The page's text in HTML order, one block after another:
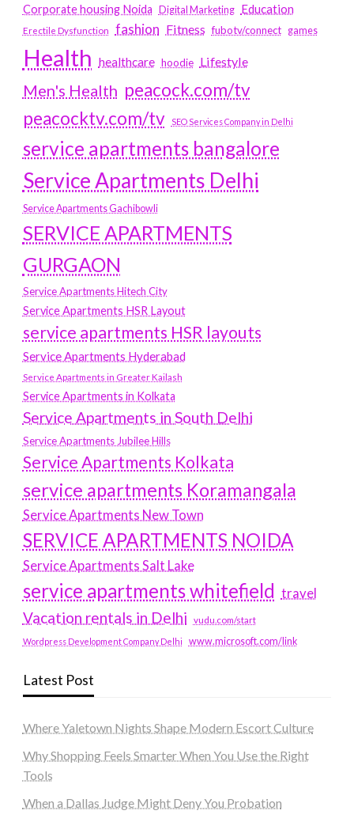
Corporate housing Noida
Digital Marketing Education
Erectile Dysfunction fashion Fitness fubotv/connect games
Health healthcare hoodie Lifestyle
Men's Health peacock.com/tv
peacocktv.com/tv
SEO Services Company in Delhi
service apartments bangalore
Service Apartments Delhi
Service Apartments Gachibowli
SERVICE APARTMENTS
GURGAON
Service Apartments Hitech City
Service Apartments HSR Layout
service apartments HSR layouts
Service Apartments Hyderabad
Service Apartments in Greater Kailash
Service Apartments in Kolkata
Service Apartments in South Delhi
Service Apartments Jubilee Hills
Service Apartments Kolkata
service apartments Koramangala
Service Apartments New Town
SERVICE APARTMENTS NOIDA
Service Apartments Salt Lake
service apartments whitefield travel
Vacation rentals in Delhi vudu.com/start
Wordpress Development Company Delhi www.microsoft.com/link
Latest Post
Where Yaletown Nights Shape Modern Escort Culture
Why Shopping Feels Smarter When You Use the Right
Tools
When a Dallas Judge Might Deny You Probation